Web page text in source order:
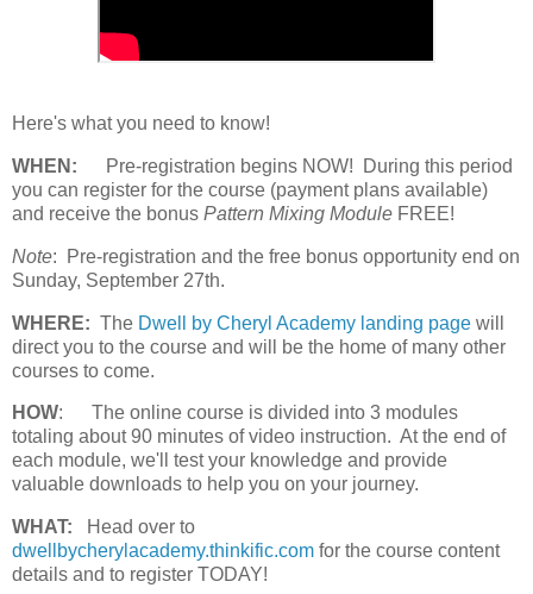
Here's what you need to know!
WHEN:
Pre-registration begins NOW! During this period
you can register for the course (payment plans available)
and receive the bonus Pattern Mixing Module FREE!
Note: Pre-registration and the free bonus opportunity end on
Sunday, September 27th.
WHERE: The Dwell by Cheryl Academy landing page will
direct you to the course and will be the home of many other
courses to come.
HOW:
The online course is divided into 3 modules
totaling about 90 minutes of video instruction. At the end of
each module, we'll test your knowledge and provide
valuable downloads to help you on your journey.
WHAT: Head over to
dwellbycherylacademy.thinkific.com for the course content
details and to register TODAY!